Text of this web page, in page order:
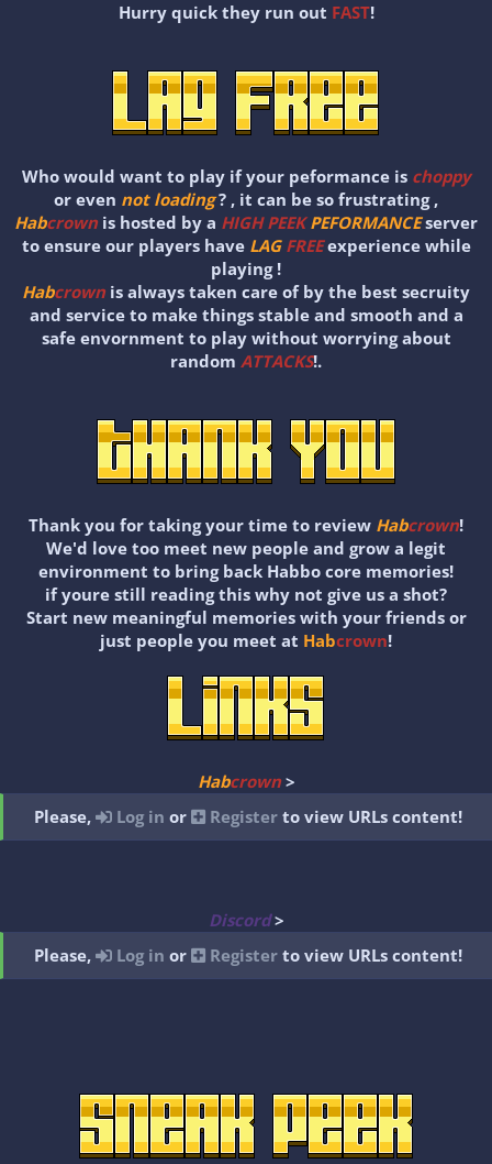
Hurry quick they run out FAST!
Who would want to play if your peformance is choppy
or even not loading? , it can be so frustrating ,
Habcrownis hosted by a HIGH PEEKPEFORMANCEserver
to ensure our players have LAG FREEexperience while
playing !
Habcrownis always taken care of by the best secruity
and service to make things stable and smooth and a
safe envornment to play without worrying about
random ATTACKS!.
Thank you for taking your time to review Habcrown!
We'd love too meet new people and grow a legit
environment to bring back Habbo core memories!
if youre still reading this why not give us a shot?
Start new meaningful memories with your friends or
just people you meet at Habcrown!
Habcrown>
Please,
Log in or Register to view URLs content!
Discord>
Please,
Log in or Register to view URLs content!